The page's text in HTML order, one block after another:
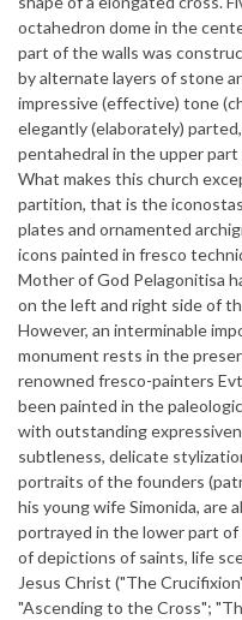
octahedron dome in the
part of the walls was
by alternate layers of stone
impressive (effective) tone
elegantly (elaborately)
pentahedral in the upper
What makes this church
partition, that is the
plates and ornamented
icons painted in fresco
Mother of God Pelagonitisa
on the left and right side of
However, an interminable
monument rests in the
renowned fresco-painters
been painted in the
with outstanding
subtleness, delicate
portraits of the founders
his young wife Simonida, are
portrayed in the lower part
of depictions of saints, life
Jesus Christ ("The
"Ascending to the Cross";